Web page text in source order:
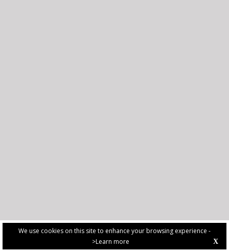
We use cookies on this site to enhance your browsing experience -
>Learn more
X